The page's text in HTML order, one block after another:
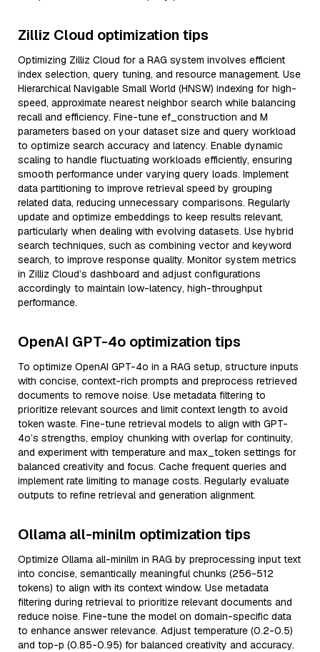
Zilliz Cloud optimization tips
Optimizing Zilliz Cloud for a RAG system involves efficient
index selection, query tuning, and resource management. Use
Hierarchical Navigable Small World (HNSW) indexing for high-
speed, approximate nearest neighbor search while balancing
recall and efficiency. Fine-tune ef_construction and M
parameters based on your dataset size and query workload
to optimize search accuracy and latency. Enable dynamic
scaling to handle fluctuating workloads efficiently, ensuring
smooth performance under varying query loads. Implement
data partitioning to improve retrieval speed by grouping
related data, reducing unnecessary comparisons. Regularly
update and optimize embeddings to keep results relevant,
particularly when dealing with evolving datasets. Use hybrid
search techniques, such as combining vector and keyword
search, to improve response quality. Monitor system metrics
in Zilliz Cloud’s dashboard and adjust configurations
accordingly to maintain low-latency, high-throughput
performance.
OpenAI GPT-4o optimization tips
To optimize OpenAI GPT-4o in a RAG setup, structure inputs
with concise, context-rich prompts and preprocess retrieved
documents to remove noise. Use metadata filtering to
prioritize relevant sources and limit context length to avoid
token waste. Fine-tune retrieval models to align with GPT-
4o’s strengths, employ chunking with overlap for continuity,
and experiment with temperature and max_token settings for
balanced creativity and focus. Cache frequent queries and
implement rate limiting to manage costs. Regularly evaluate
outputs to refine retrieval and generation alignment.
Ollama all-minilm optimization tips
Optimize Ollama all-minilm in RAG by preprocessing input text
into concise, semantically meaningful chunks (256-512
tokens) to align with its context window. Use metadata
filtering during retrieval to prioritize relevant documents and
reduce noise. Fine-tune the model on domain-specific data
to enhance answer relevance. Adjust temperature (0.2-0.5)
and top-p (0.85-0.95) for balanced creativity and accuracy.